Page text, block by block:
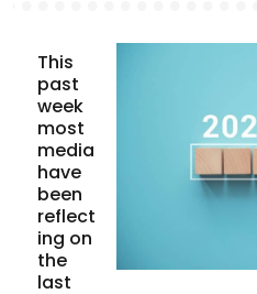
This
past
week
most
media
have
been
reflect
ing on
the
last